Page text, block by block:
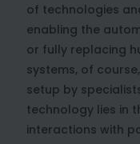
of technologies
enabling the
or fully replacing
systems, of
setup by
technology lies in
interactions with